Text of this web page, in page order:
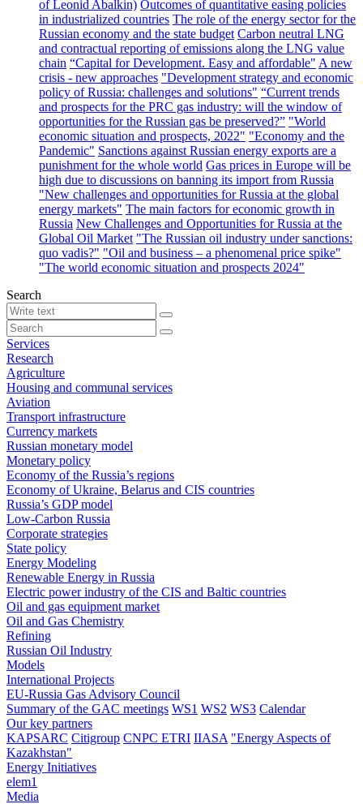
of Leonid Abalkin) Outcomes of quantitative easing policies
in industrialized countries The role of the energy sector for the
Russian economy and the state budget Carbon neutral LNG
and contractual reporting of emissions along the LNG value
chain “Capital for Development. Easy and affordable" A new
crisis - new approaches "Development strategy and economic
policy of Russia: challenges and solutions" “Current trends
and prospects for the PRC gas industry: will the window of
opportunities for the Russian gas be preserved?” "World
economic situation and prospects, 2022" "Economy and the
Pandemic" Sanctions against Russian energy exports are a
punishment for the whole world Gas prices in Europe will be
high due to discussions on banning its import from Russia
"New challenges and opportunities for Russia at the global
energy markets" The main factors for economic growth in
Russia New Challenges and Opportunities for Russia at the
Global Oil Market "The Russian oil industry under sanctions:
quo vadis?" "Oil and business – a phenomenal price spike"
"The world economic situation and prospects 2024"
Search
Services
Research
Agriculture
Housing and communal services
Aviation
Transport infrastructure
Currency markets
Russian monetary model
Monetary policy
Economy of the Russia’s regions
Economy of Ukraine, Belarus and CIS countries
Russia’s GDP model
Low-Carbon Russia
Corporate strategies
State policy
Energy Modeling
Renewable Energy in Russia
Electric power industry of the CIS and Baltic countries
Oil and gas equipment market
Oil and Gas Chemistry
Refining
Russian Oil Industry
Models
International Projects
EU-Russia Gas Advisory Council
Summary of the GAC meetings WS1 WS2 WS3 Calendar
Our key partners
KAPSARC Citigroup CNPC ETRI IIASA "Energy Aspects of
Kazakhstan"
Energy Initiatives
elem1
Media